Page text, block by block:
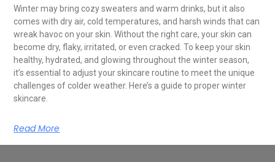
Winter may bring cozy sweaters and warm drinks, but it also
comes with dry air, cold temperatures, and harsh winds that can
wreak havoc on your skin. Without the right care, your skin can
become dry, flaky, irritated, or even cracked. To keep your skin
healthy, hydrated, and glowing throughout the winter season,
it’s essential to adjust your skincare routine to meet the unique
challenges of colder weather. Here’s a guide to proper winter
skincare.
Read More